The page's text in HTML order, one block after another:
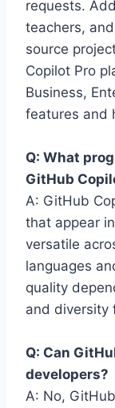
requests.
teachers,
source
Copilot Pro
Business,
features and
Q: What
GitHub
A: GitHub
that appear
versatile
languages
quality
and diversity
Q: Can
developers?
A: No,